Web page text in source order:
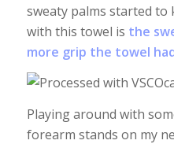
sweaty palms started to
with this towel is the
more grip the towel
Playing around with
forearm stands on my